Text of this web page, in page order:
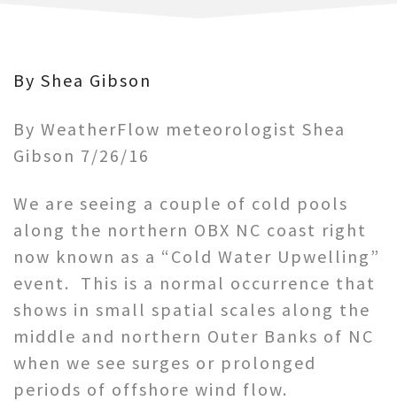
By Shea Gibson
By WeatherFlow meteorologist Shea
Gibson 7/26/16
We are seeing a couple of cold pools
along the northern OBX NC coast right
now known as a “Cold Water Upwelling”
event. This is a normal occurrence that
shows in small spatial scales along the
middle and northern Outer Banks of NC
when we see surges or prolonged
periods of offshore wind flow.